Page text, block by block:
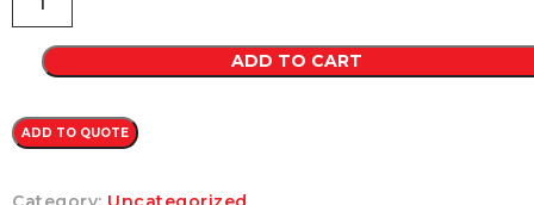
305
CB
(EVENING
quantity
ADD TO CART
ADD TO QUOTE